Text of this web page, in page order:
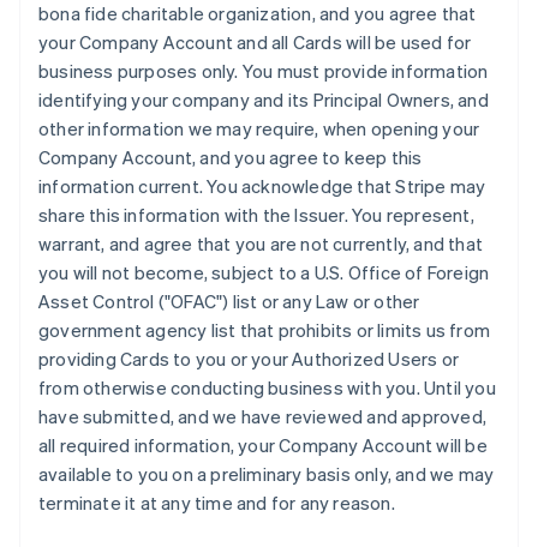
bona fide charitable organization, and you agree that
your Company Account and all Cards will be used for
business purposes only. You must provide information
identifying your company and its Principal Owners, and
other information we may require, when opening your
Company Account, and you agree to keep this
information current. You acknowledge that Stripe may
share this information with the Issuer. You represent,
warrant, and agree that you are not currently, and that
you will not become, subject to a U.S. Office of Foreign
Asset Control ("OFAC") list or any Law or other
government agency list that prohibits or limits us from
providing Cards to you or your Authorized Users or
from otherwise conducting business with you. Until you
have submitted, and we have reviewed and approved,
all required information, your Company Account will be
available to you on a preliminary basis only, and we may
terminate it at any time and for any reason.